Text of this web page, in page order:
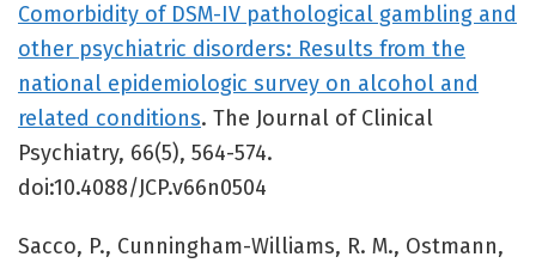
Comorbidity of DSM-IV pathological gambling and
other psychiatric disorders: Results from the
national epidemiologic survey on alcohol and
related conditions. The Journal of Clinical
Psychiatry, 66(5), 564-574.
doi:10.4088/JCP.v66n0504
Sacco, P., Cunningham-Williams, R. M., Ostmann,